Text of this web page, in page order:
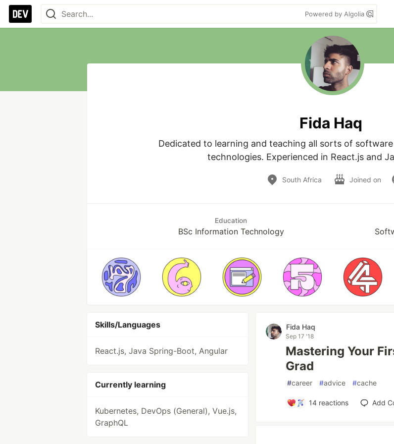
Powered by Algolia
Fida Haq
Dedicated to learning and teaching all sorts of
technologies. Experienced in React.js and
South Africa Joined on
Education
BSc Information Technology
Skills/Languages
React.js, Java Spring-Boot, Angular
Currently learning
Kubernetes, DevOps (General), Vue.js,
GraphQL
Fida Haq
Sep 17 '18
Mastering Your
Grad
#career #advice #cache
14 reactions Add